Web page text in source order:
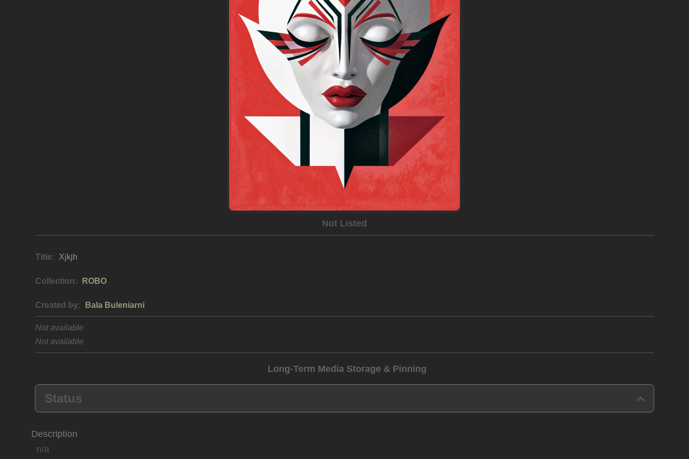
Not Listed
Title: Xjkjh
Collection: ROBO
Created by: Bala Buleniarni
Not available
Not available
Long-Term Media Storage & Pinning
Status
Description
n/a